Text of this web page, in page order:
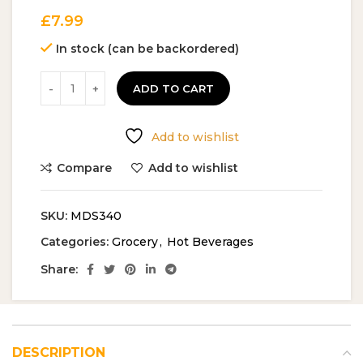
£7.99
In stock (can be backordered)
ADD TO CART
Add to wishlist
Compare Add to wishlist
SKU: MDS340
Categories: Grocery, Hot Beverages
Share:
DESCRIPTION